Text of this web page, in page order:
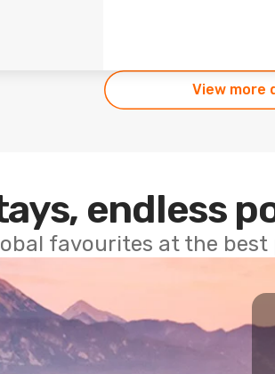
View more
endless
favourites at the